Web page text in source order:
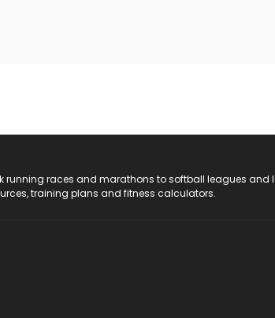
running races and marathons to softball leagues and
training plans and fitness calculators.